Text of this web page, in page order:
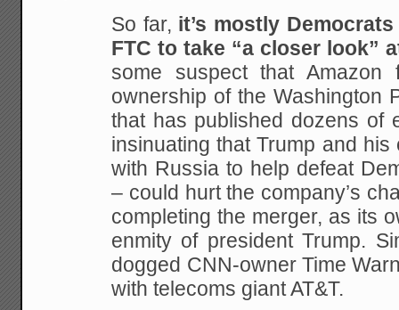
So far, it’s mostly
FTC to take “a closer look”
some suspect that Amazon
ownership of the Washington
that has published dozens of
insinuating that Trump and
with Russia to help defeat
– could hurt the company’s
completing the merger, as its
enmity of president Trump.
dogged CNN-owner Time
with telecoms giant AT&T.